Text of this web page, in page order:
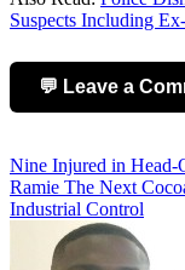
Suspects Including
💬 Leave a
Post
navigation
Nine Injured in Head-
Ramie The Next
Industrial Control